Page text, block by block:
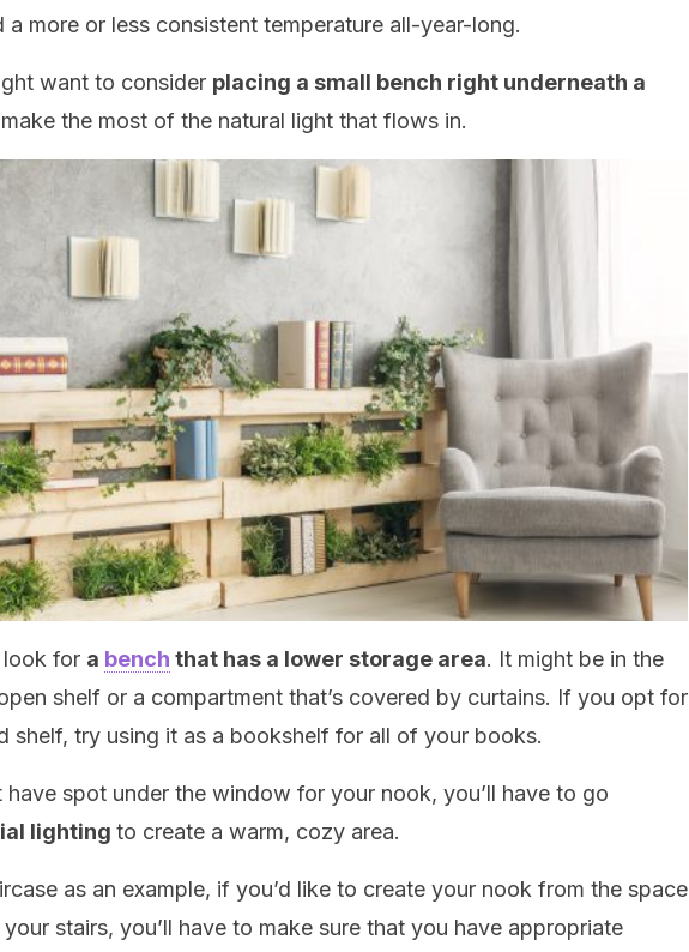
a more or less consistent temperature all-year-long.
want to consider placing a small bench right underneath a
the most of the natural light that flows in.
look for a bench that has a lower storage area. It might be in the
shelf or a compartment that’s covered by curtains. If you opt for
shelf, try using it as a bookshelf for all of your books.
have spot under the window for your nook, you’ll have to go
lighting to create a warm, cozy area.
as an example, if you’d like to create your nook from the space
stairs, you’ll have to make sure that you have appropriate